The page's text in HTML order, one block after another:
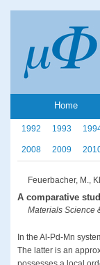
Home
1992 1993
2008 2009
Feuerbacher, M.,
A comparative
Materials Science
In the Al-Pd-Mn
The latter is an